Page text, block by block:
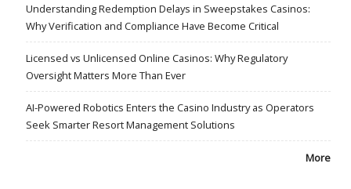
Understanding Redemption Delays in Sweepstakes Casinos:
Why Verification and Compliance Have Become Critical
Licensed vs Unlicensed Online Casinos: Why Regulatory
Oversight Matters More Than Ever
AI-Powered Robotics Enters the Casino Industry as Operators
Seek Smarter Resort Management Solutions
More